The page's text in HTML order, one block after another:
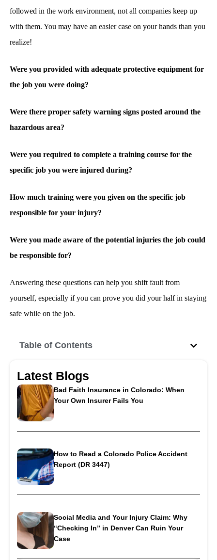
Table of Contents
Latest Blogs
Bad Faith Insurance in Colorado: When
Your Own Insurer Fails You
How to Read a Colorado Police Accident
Report (DR 3447)
Social Media and Your Injury Claim: Why
“Checking In” in Denver Can Ruin Your
Case
followed in the work environment, not all companies keep up
with them. You may have an easier case on your hands than you
realize!
Were you provided with adequate protective equipment for
the job you were doing?
Were there proper safety warning signs posted around the
hazardous area?
Were you required to complete a training course for the
specific job you were injured during?
How much training were you given on the specific job
responsible for your injury?
Were you made aware of the potential injuries the job could
be responsible for?
Answering these questions can help you shift fault from
yourself, especially if you can prove you did your half in staying
safe while on the job.